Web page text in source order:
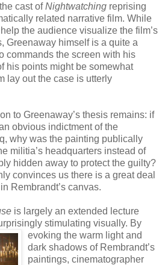
cast ofNightwatching reprising
related narrative film. While
the audience visualize the film’s
Greenaway himself is a quite a
commands the screen with his
his points might be somewhat
lay out the case is utterly
to Greenaway’s thesis remains: if
obvious indictment of the
why was the painting publically
militia’s headquarters instead of
hidden away to protect the guilty?
convinces us there is a great deal
Rembrandt’s canvas.
is largely an extended lecture
stimulating visually. By
evoking the warm light and
dark shadows of Rembrandt’s
paintings, cinematographer